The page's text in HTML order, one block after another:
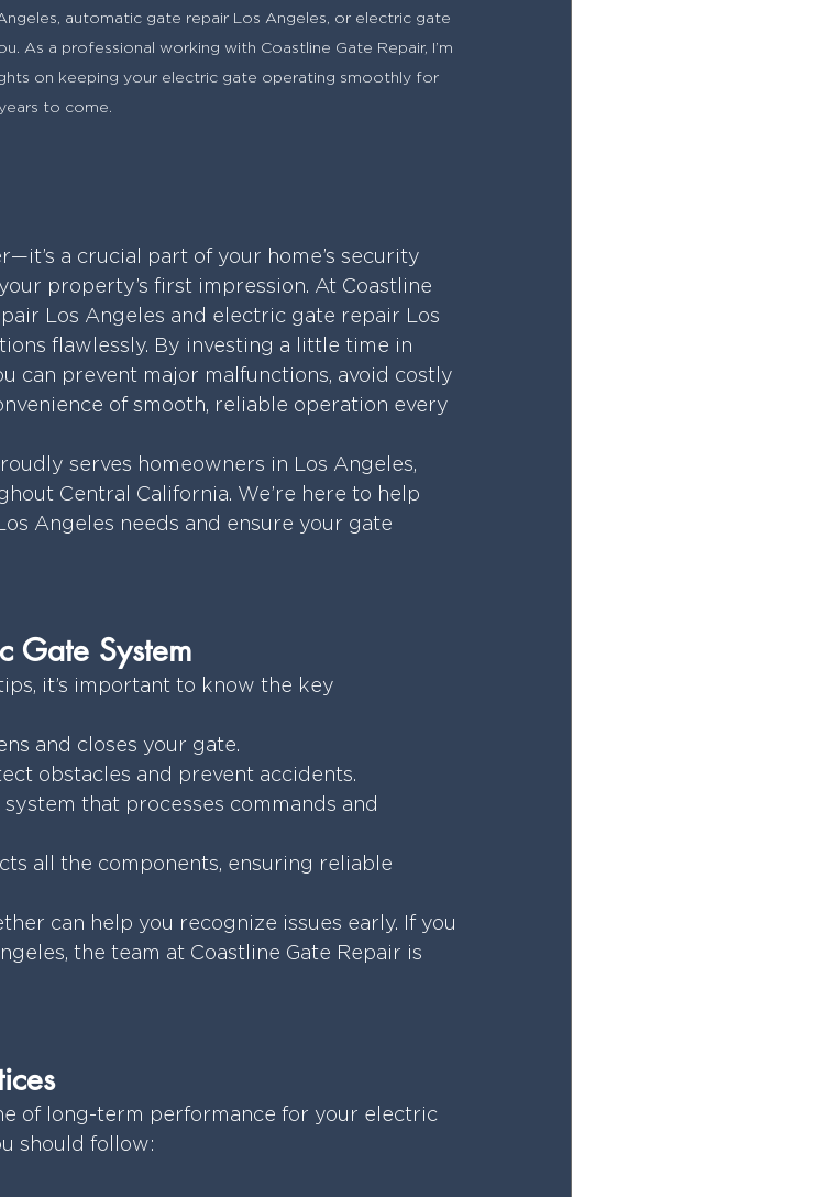
automatic gate repair Los Angeles, or electric gate
As a professional working with Coastline Gate Repair, I’m
on keeping your electric gate operating smoothly for
to come.
a crucial part of your home’s security
property’s first impression. At Coastline
Los Angeles and electric gate repair Los
flawlessly. By investing a little time in
can prevent major malfunctions, avoid costly
of smooth, reliable operation every
serves homeowners in Los Angeles,
Central California. We’re here to help
Angeles needs and ensure your gate
Gate System
it’s important to know the key
and closes your gate.
obstacles and prevent accidents.
system that processes commands and
all the components, ensuring reliable
can help you recognize issues early. If you
the team at Coastline Gate Repair is
of long-term performance for your electric
should follow: